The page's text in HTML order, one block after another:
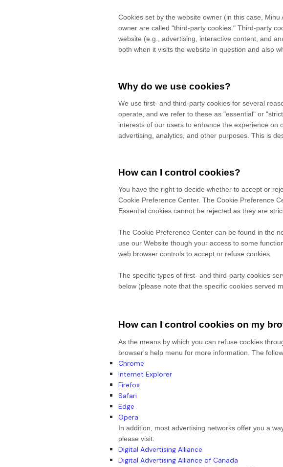
Cookies set by the website owner (in this case, Mihu
owner are called "third-party cookies." Third-party
website (e.g., advertising, interactive content, and
both when it visits the website in question and also
Why do we use cookies?
We use first- and third-party cookies for several
operate, and we refer to these as "essential" or
interests of our users to enhance the experience on
advertising, analytics, and other purposes. This is
How can I control cookies?
You have the right to decide whether to accept or
Cookie Preference Center. The Cookie Preference
Essential cookies cannot be rejected as they are
The Cookie Preference Center can be found in the
use our Website though your access to some
web browser controls to accept or refuse cookies.
The specific types of first- and third-party cookies
below (please note that the specific cookies served
How can I control cookies on my
As the means by which you can refuse cookies
browser's help menu for more information. The
Chrome
Internet Explorer
Firefox
Safari
Edge
Opera
In addition, most advertising networks offer you a
please visit:
Digital Advertising Alliance
Digital Advertising Alliance of Canada